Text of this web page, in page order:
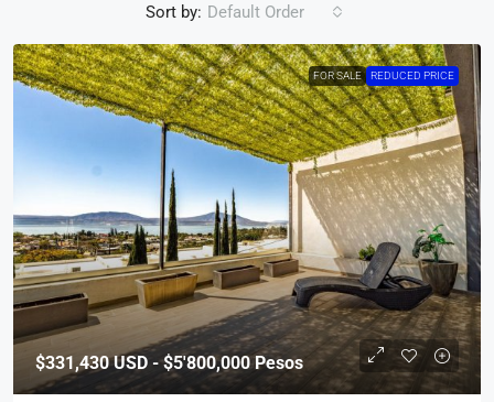
Sort by: Default Order
FOR SALE REDUCED PRICE
$331,430USD - $5'800,000 Pesos